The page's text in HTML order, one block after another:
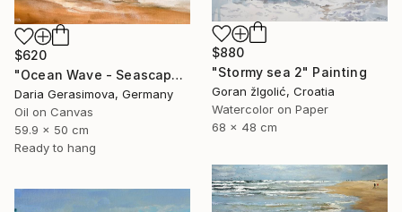
$620
"Ocean Wave - Seascape Coastal Beach" Painting
Daria Gerasimova, Germany
Oil on Canvas
59.9 x 50 cm
Ready to hang
$880
"Stormy sea 2" Painting
Goran žIgolić, Croatia
Watercolor on Paper
68 x 48 cm